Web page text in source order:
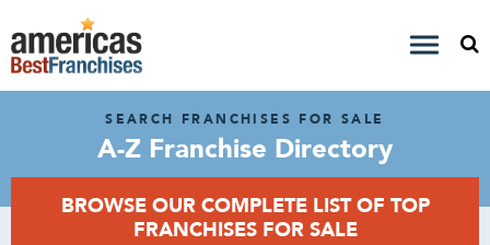
SEARCH FRANCHISES FOR SALE
A-Z Franchise Directory
BROWSE OUR COMPLETE LIST OF TOP
FRANCHISES FOR SALE